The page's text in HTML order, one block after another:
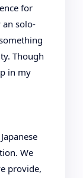
for
solo-
Though
in my
We
provide,